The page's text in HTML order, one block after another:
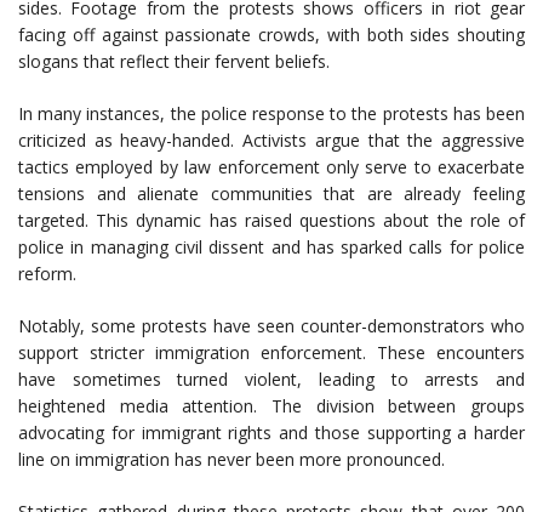
sides. Footage from the protests shows officers in riot gear
facing off against passionate crowds, with both sides shouting
slogans that reflect their fervent beliefs.
In many instances, the police response to the protests has been
criticized as heavy-handed. Activists argue that the aggressive
tactics employed by law enforcement only serve to exacerbate
tensions and alienate communities that are already feeling
targeted. This dynamic has raised questions about the role of
police in managing civil dissent and has sparked calls for police
reform.
Notably, some protests have seen counter-demonstrators who
support stricter immigration enforcement. These encounters
have sometimes turned violent, leading to arrests and
heightened media attention. The division between groups
advocating for immigrant rights and those supporting a harder
line on immigration has never been more pronounced.